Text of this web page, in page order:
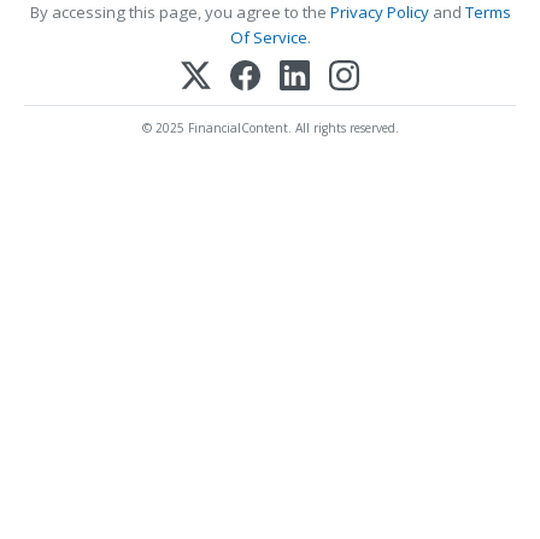
By accessing this page, you agree to the Privacy PolicyandTerms
Of Service.
© 2025 FinancialContent. All rights reserved.